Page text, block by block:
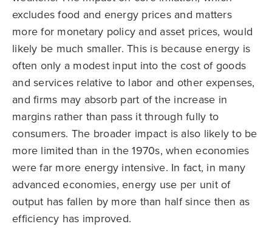
excludes food and energy prices and matters
more for monetary policy and asset prices, would
likely be much smaller. This is because energy is
often only a modest input into the cost of goods
and services relative to labor and other expenses,
and firms may absorb part of the increase in
margins rather than pass it through fully to
consumers. The broader impact is also likely to be
more limited than in the 1970s, when economies
were far more energy intensive. In fact, in many
advanced economies, energy use per unit of
output has fallen by more than half since then as
efficiency has improved.